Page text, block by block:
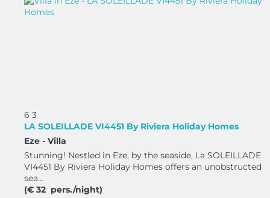
6 3
LA SOLEILLADE VI4451 By Riviera Holiday Homes
Eze - Villa
Stunning! Nestled in Eze, by the seaside, La SOLEILLADE
VI4451 By Riviera Holiday Homes offers an unobstructed
sea...
(€ 32 pers./night)